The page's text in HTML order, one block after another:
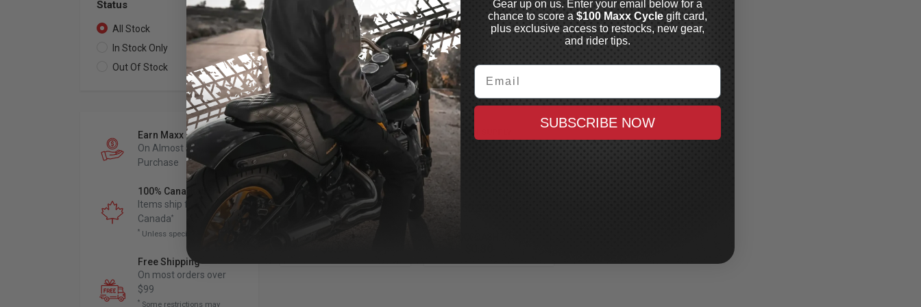
Status
All Stock 2
In Stock Only 2
Out Of Stock 0
Earn Maxx Cash
On Almost Every
Purchase
100% Canadian Owned
Items ship from
Canada*
* Unless specified otherwise
Free Shipping
On most orders over
$99
* Some restrictions may
THRASHIN SUPPLY
Skid Plate
2023 CVO Bagger and
2024+ Bagger, Black
In Stock
$127.99CAD
THRASHIN SUPPLY
Skid Plate
2023 CVO Bagger, 2024+
Bagger, Raw
Gear up on us. Enter your email below for a
chance to score a $100 Maxx Cycle gift card,
plus exclusive access to restocks, new gear,
and rider tips.
Email
SUBSCRIBE NOW